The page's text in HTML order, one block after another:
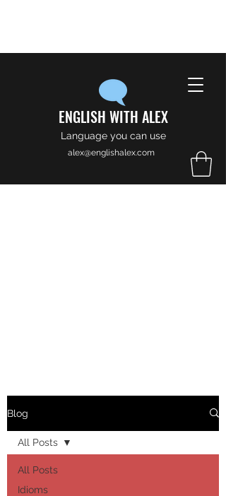
ENGLISH WITH ALEX
Language you can use
alex@englishalex.com
Blog
All Posts
Idioms
All Posts